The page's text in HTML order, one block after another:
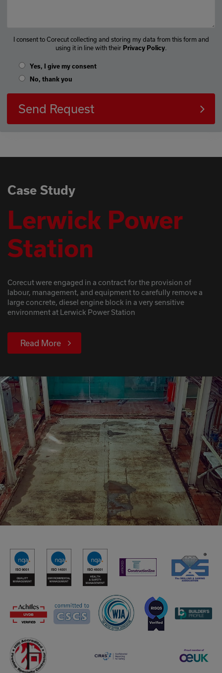
I consent to Corecut collecting and storing my data from this form and
using it in line with their Privacy Policy.
Yes, I give my consent
No, thank you
Send Request
Case Study
Lerwick Power
Station
Corecut were engaged in a contract for the provision of
labour, management, and equipment to carefully remove a
large concrete, diesel engine block in a very sensitive
environment at Lerwick Power Station
Read More